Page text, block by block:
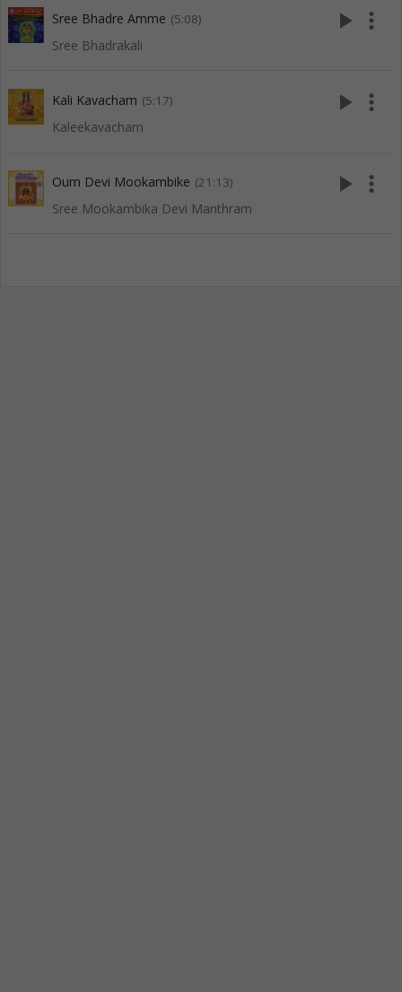
Sree Bhadre Amme (5:08)
Sree Bhadrakali
play_arrow more_vert
Kali Kavacham (5:17)
Kaleekavacham
play_arrow more_vert
Oum Devi Mookambike (21:13)
Sree Mookambika Devi Manthram
play_arrow more_vert